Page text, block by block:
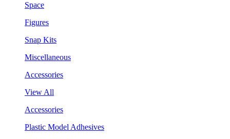
Space
Figures
Snap Kits
Miscellaneous
Accessories
View All
Accessories
Plastic Model Adhesives